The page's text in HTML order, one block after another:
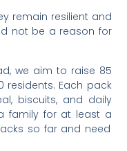
remain resilient and
not be a reason for
we aim to raise 85
residents. Each pack
biscuits, and daily
family for at least a
so far and need